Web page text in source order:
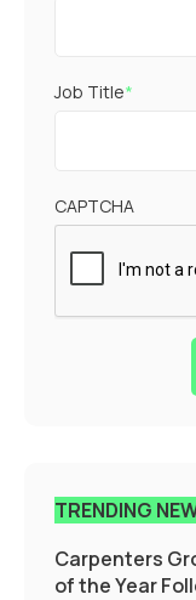
Job Title*
CAPTCHA
TRENDING
Carpenters
of the Year